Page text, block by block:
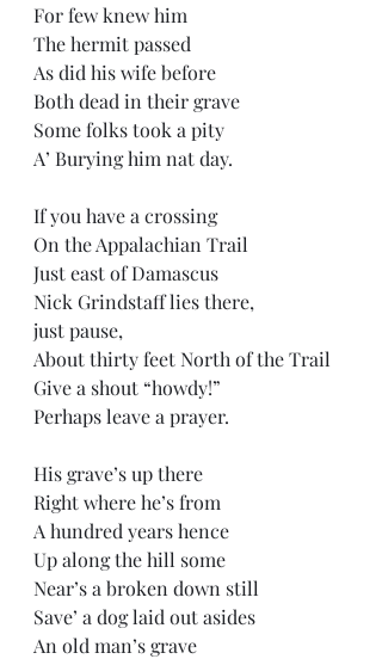
For few knew him
The hermit passed
As did his wife before
Both dead in their grave
Some folks took a pity
A’ Burying him nat day.
If you have a crossing
On the Appalachian Trail
Just east of Damascus
Nick Grindstaff lies there,
just pause,
About thirty feet North of the Trail
Give a shout “howdy!”
Perhaps leave a prayer.
His grave’s up there
Right where he’s from
A hundred years hence
Up along the hill some
Near’s a broken down still
Save’ a dog laid out asides
An old man’s grave